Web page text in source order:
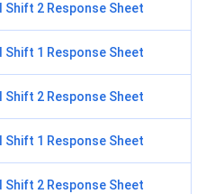
Shift 2 Response Sheet
Shift 1 Response Sheet
Shift 2 Response Sheet
Shift 1 Response Sheet
Shift 2 Response Sheet